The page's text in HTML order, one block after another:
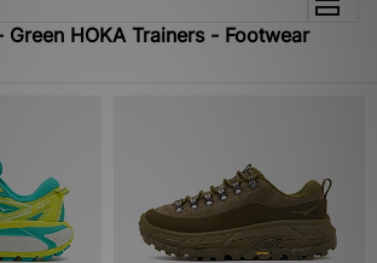
Green HOKA Trainers - Footwear